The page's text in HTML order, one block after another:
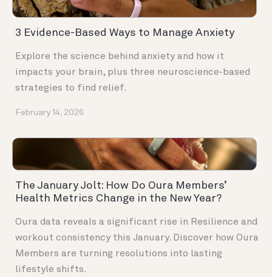
3 Evidence-Based Ways to Manage Anxiety
Explore the science behind anxiety and how it
impacts your brain, plus three neuroscience-based
strategies to find relief.
February 14, 2026
The January Jolt: How Do Oura Members’
Health Metrics Change in the New Year?
Oura data reveals a significant rise in Resilience and
workout consistency this January. Discover how Oura
Members are turning resolutions into lasting
lifestyle shifts.